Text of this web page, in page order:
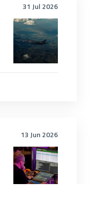
31 Jul 2026
13 Jun 2026